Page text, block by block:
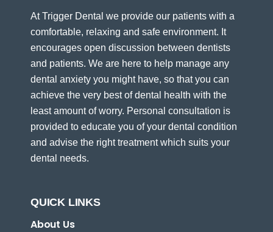
At Trigger Dental we provide our patients with a
comfortable, relaxing and safe environment. It
encourages open discussion between dentists
and patients. We are here to help manage any
dental anxiety you might have, so that you can
achieve the very best of dental health with the
least amount of worry. Personal consultation is
provided to educate you of your dental condition
and advise the right treatment which suits your
dental needs.
QUICK LINKS
About Us